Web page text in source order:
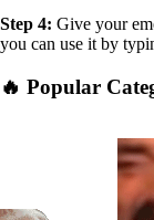
Step 4: Give your
you can use it by
🔥 Popular